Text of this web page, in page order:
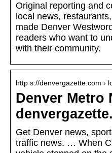
Original reporting and
local news,
made Denver
readers who want to
with their community.
http s://denvergazette.com ›
Denver Metro
Get Denver news,
traffic news. … When